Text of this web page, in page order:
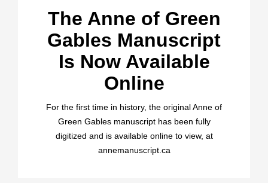
The Anne of Green
Gables Manuscript
Is Now Available
Online
For the first time in history, the original Anne of
Green Gables manuscript has been fully
digitized and is available online to view, at
annemanuscript.ca